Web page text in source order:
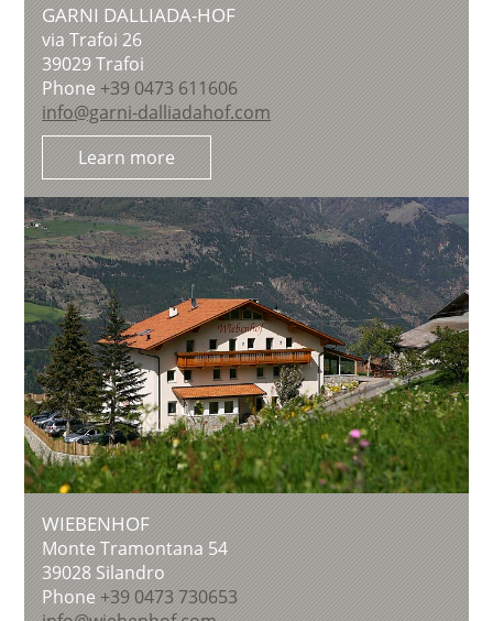
GARNI DALLIADA-HOF
via Trafoi 26
39029Trafoi
Phone +39 0473 611606
info@garni-dalliadahof.com
Learn more
WIEBENHOF
Monte Tramontana 54
39028Silandro
Phone +39 0473 730653